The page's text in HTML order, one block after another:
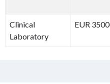
Clinical
Laboratory
EUR 3500